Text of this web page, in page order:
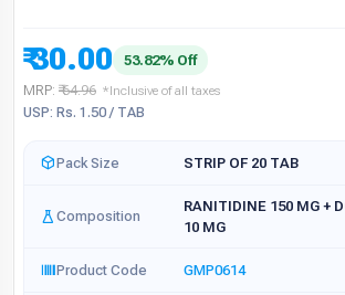
₹ 30.00
53.82% Off
MRP: ₹ 64.96 *Inclusive of all taxes
USP: Rs. 1.50 / TAB
Pack Size STRIP OF 20 TAB
Composition
RANITIDINE 150 MG +
10 MG
Product Code GMP0614